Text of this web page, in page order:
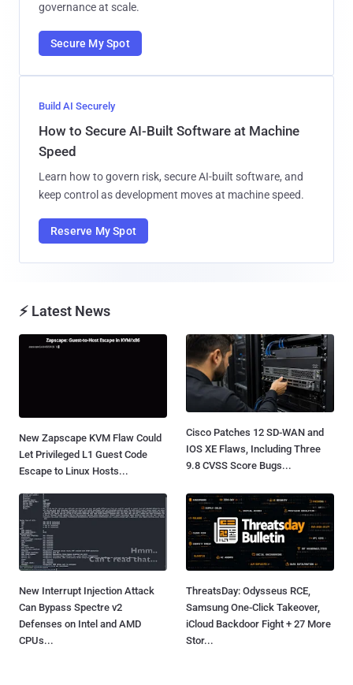
governance at scale.
Secure My Spot
Build AI Securely
How to Secure AI-Built Software at Machine
Speed
Learn how to govern risk, secure AI-built software, and
keep control as development moves at machine speed.
Reserve My Spot
⚡ Latest News
New Zapscape KVM Flaw Could
Let Privileged L1 Guest Code
Escape to Linux Hosts...
Cisco Patches 12 SD-WAN and
IOS XE Flaws, Including Three
9.8 CVSS Score Bugs...
New Interrupt Injection Attack
Can Bypass Spectre v2
Defenses on Intel and AMD
CPUs...
ThreatsDay: Odysseus RCE,
Samsung One-Click Takeover,
iCloud Backdoor Fight + 27 More
Stor...